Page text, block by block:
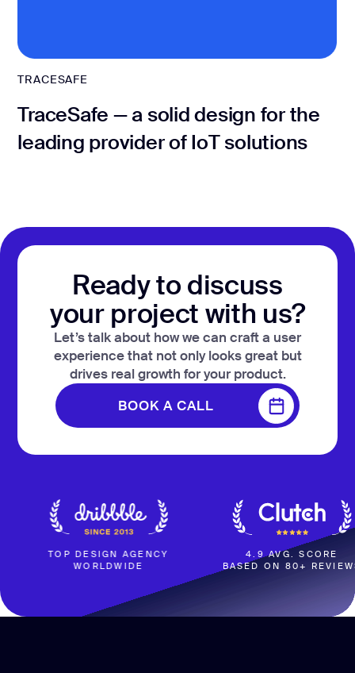
TRACESAFE
TraceSafe — a solid design for the
leading provider of IoT solutions
Ready to discuss
your project with us?
Let’s talk about how we can craft a user
experience that not only looks great but
drives real growth for your product.
BOOK A CALL
BOOK A CALL
DESIGN AGENCY
WORLDWIDE
4.9 AVG. SCORE
BASED ON 80+ REVIEWS